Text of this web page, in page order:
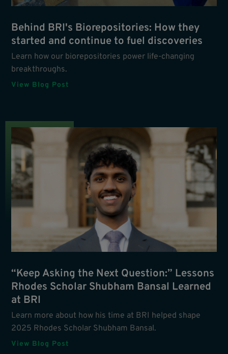
Behind BRI's Biorepositories: How they
started and continue to fuel discoveries
Learn how our biorepositories power life-changing
breakthroughs.
View Blog Post
“Keep Asking the Next Question:” Lessons
Rhodes Scholar Shubham Bansal Learned
at BRI
Learn more about how his time at BRI helped shape
2025 Rhodes Scholar Shubham Bansal.
View Blog Post